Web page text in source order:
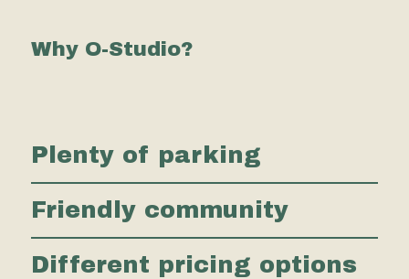
Why O-Studio?
Plenty of parking
Friendly community
Different pricing options